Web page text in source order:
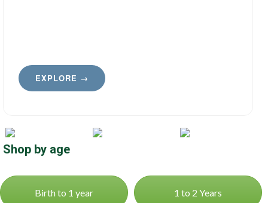
EXPLORE →
Shop by age
Birth to 1 year 1 to 2 Years